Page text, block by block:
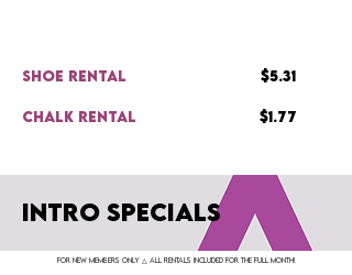
shoe rental
chalk rental
$5.31
$1.77
INTRO SPECIALS
for new members only △ All rentals included for the full month!